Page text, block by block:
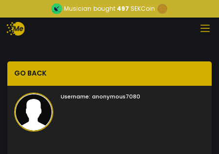
Musician bought 497 SEKCoin
GO BACK
Username: anonymous7080